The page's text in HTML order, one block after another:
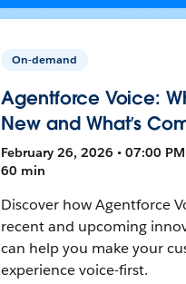
On-demand
Agentforce Voice:
New and What’s
February 26, 2026 • 07:00 PM
60 min
Discover how Agentforce
recent and upcoming
can help you make your
experience voice-first.